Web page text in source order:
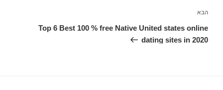
הפוסט
הבא
הבא
Top 6 Best 100 % free Native United states online
dating sites in 2020